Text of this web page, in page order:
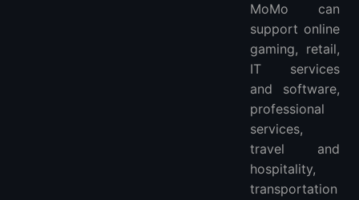
MoMo can
support online
gaming, retail,
IT services
and software,
professional
services,
travel and
hospitality,
transportation